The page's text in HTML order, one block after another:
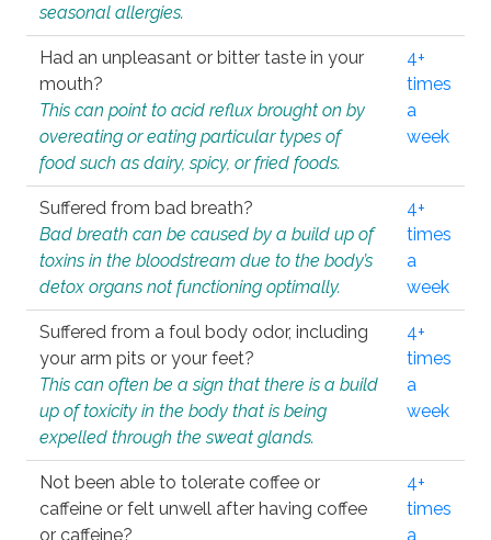
seasonal allergies.
Had an unpleasant or bitter taste in your
mouth?
This can point to acid reflux brought on by
overeating or eating particular types of
food such as dairy, spicy, or fried foods.
4+
times
a
week
Suffered from bad breath?
Bad breath can be caused by a build up of
toxins in the bloodstream due to the body’s
detox organs not functioning optimally.
4+
times
a
week
Suffered from a foul body odor, including
your arm pits or your feet?
This can often be a sign that there is a build
up of toxicity in the body that is being
expelled through the sweat glands.
4+
times
a
week
Not been able to tolerate coffee or
caffeine or felt unwell after having coffee
or caffeine?
4+
times
a